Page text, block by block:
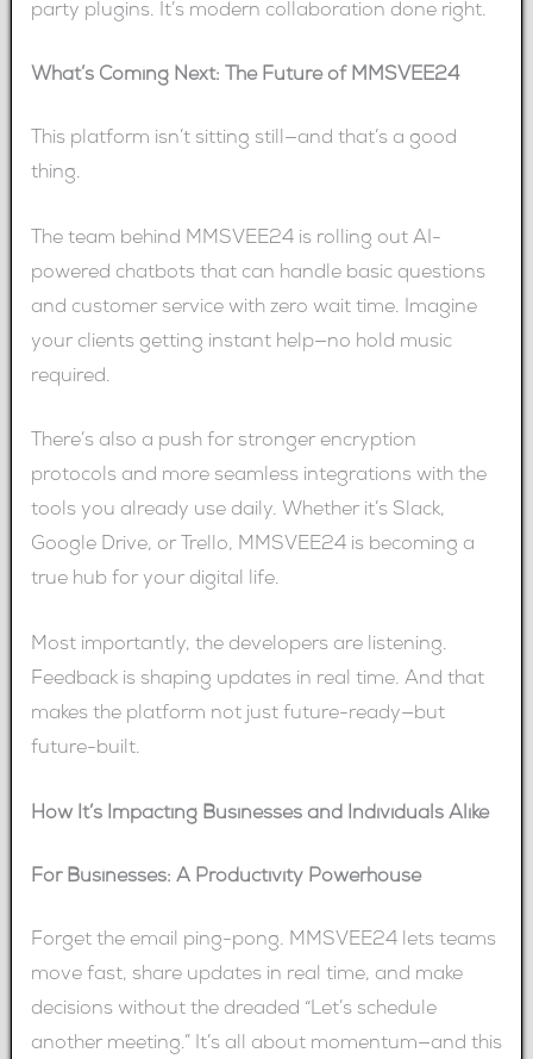
party plugins. It’s modern collaboration done right.
What’s Coming Next: The Future of MMSVEE24
This platform isn’t sitting still—and that’s a good
thing.
The team behind MMSVEE24 is rolling out AI-
powered chatbots that can handle basic questions
and customer service with zero wait time. Imagine
your clients getting instant help—no hold music
required.
There’s also a push for stronger encryption
protocols and more seamless integrations with the
tools you already use daily. Whether it’s Slack,
Google Drive, or Trello, MMSVEE24 is becoming a
true hub for your digital life.
Most importantly, the developers are listening.
Feedback is shaping updates in real time. And that
makes the platform not just future-ready—but
future-built.
How It’s Impacting Businesses and Individuals Alike
For Businesses: A Productivity Powerhouse
Forget the email ping-pong. MMSVEE24 lets teams
move fast, share updates in real time, and make
decisions without the dreaded “Let’s schedule
another meeting.” It’s all about momentum—and this